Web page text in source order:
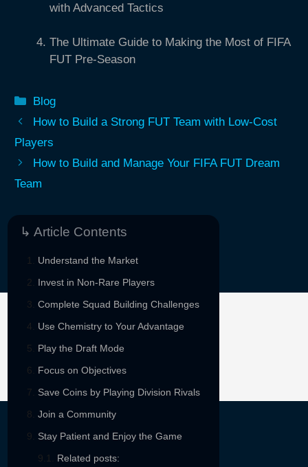
with Advanced Tactics
The Ultimate Guide to Making the Most of FIFA
FUT Pre-Season
Categories
Blog
How to Build a Strong FUT Team with Low-Cost
Players
How to Build and Manage Your FIFA FUT Dream
Team
↳ Article Contents
Understand the Market
Invest in Non-Rare Players
Complete Squad Building Challenges
Use Chemistry to Your Advantage
Play the Draft Mode
Focus on Objectives
Save Coins by Playing Division Rivals
Join a Community
Stay Patient and Enjoy the Game
Related posts:
Sponsored By